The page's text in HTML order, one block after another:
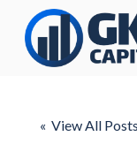
« View All Posts